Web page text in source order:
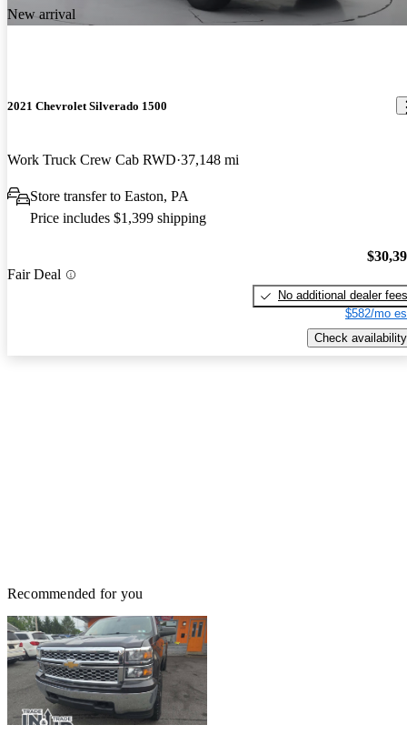
New arrival
2021 Chevrolet Silverado 1500
Work Truck Crew Cab RWD 37,148 mi
Store transfer to Easton, PA
Price includes $1,399 shipping
Fair Deal
No additional dealer fees
$582/mo
Check availability
Recommended for you